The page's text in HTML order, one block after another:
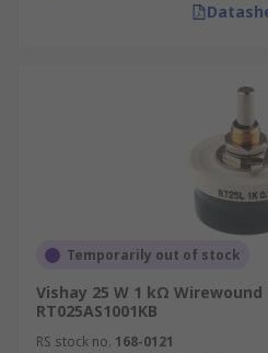
Temporarily out of stock
Vishay 25 W 1 kΩ
RT025AS1001KB
RS stock no. 168-0121